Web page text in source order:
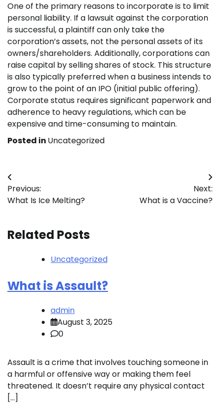
One of the primary reasons to incorporate is to limit
personal liability. If a lawsuit against the corporation
is successful, a plaintiff can only take the
corporation’s assets, not the personal assets of its
owners/shareholders. Additionally, corporations can
raise capital by selling shares of stock. This structure
is also typically preferred when a business intends to
grow to the point of an IPO (initial public offering).
Corporate status requires significant paperwork and
adherence to heavy regulations, which can be
expensive and time-consuming to maintain.
Posted in Uncategorized
Post
navigation
Previous:
What Is Ice Melting?
Next:
What is a Vaccine?
Related Posts
Uncategorized
What is Assault?
admin
August 3, 2025
0
Assault is a crime that involves touching someone in
a harmful or offensive way or making them feel
threatened. It doesn’t require any physical contact
[…]